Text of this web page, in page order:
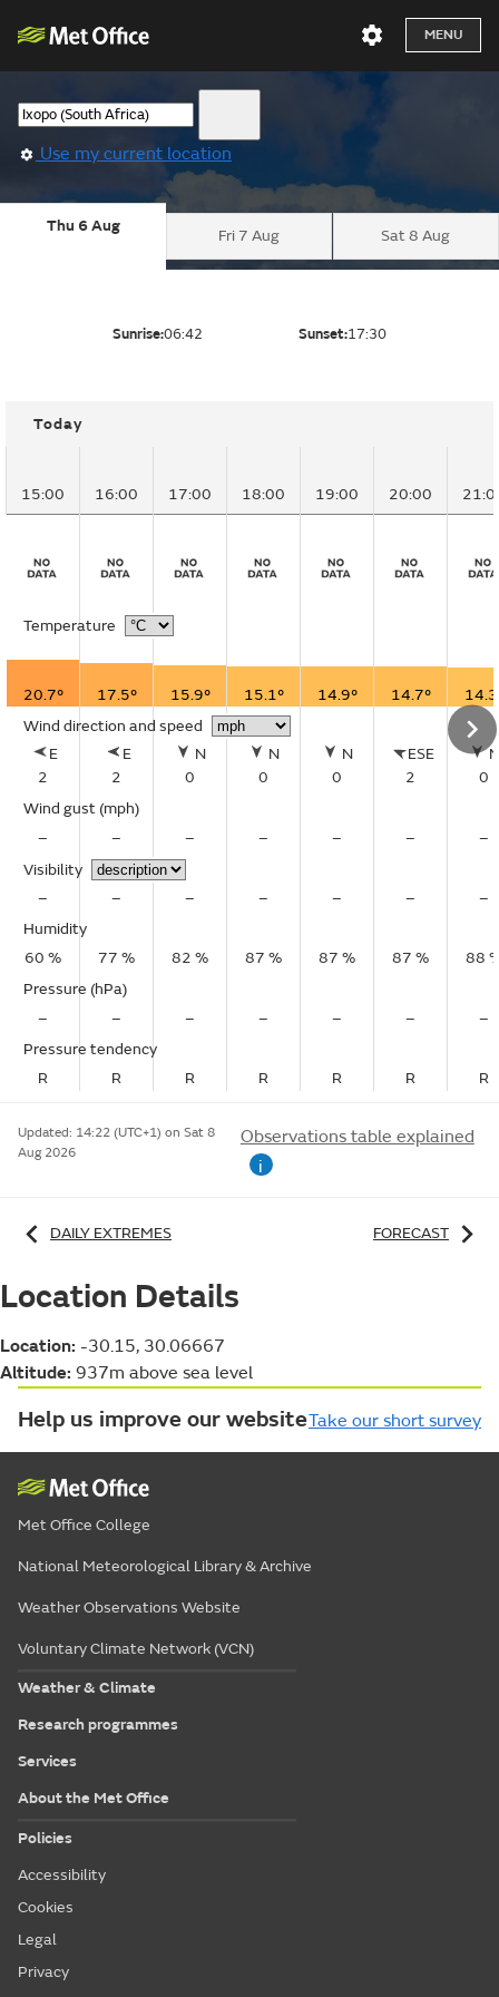
MENU
Use my current location
Thu 6 Aug
Fri 7 Aug Sat 8 Aug
Sunrise:06:42 Sunset:17:30
Today
15:00 16:00 17:00 18:00 19:00 20:00
Temperature
20.7° 17.5° 15.9° 15.1° 14.9° 14.7°
Wind direction and speed
E
2
E
2
N
0
N
0
N
0
ESE
2
0
Wind gust (mph)
–
– – – – –
–
Visibility
–
– – – – –
–
Humidity
60 %
77 % 82 % 87 % 87 % 87 %
88
Pressure (hPa)
–
– – – – –
–
Pressure tendency
R
R R R R R R
Updated: 14:22 (UTC+1) on Sat 8
Aug 2026
Observations table explained
i
DAILY EXTREMES FORECAST
Location Details
Location: -30.15, 30.06667
Altitude: 937m above sea level
Help us improve our websiteTake our short survey
Met Office College
National Meteorological Library & Archive
Weather Observations Website
Voluntary Climate Network (VCN)
Weather & Climate
Research programmes
Services
About the Met Office
Policies
Accessibility
Cookies
Legal
Privacy